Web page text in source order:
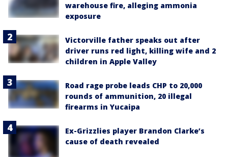
warehouse fire, alleging ammonia
exposure
Victorville father speaks out after
driver runs red light, killing wife and 2
children in Apple Valley
Road rage probe leads CHP to 20,000
rounds of ammunition, 20 illegal
firearms in Yucaipa
Ex-Grizzlies player Brandon Clarke’s
cause of death revealed